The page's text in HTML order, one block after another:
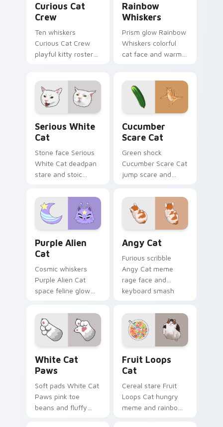
Curious Cat
Crew
Ten whiskers
Curious Cat Crew
playful kitty roster
pair with multi-cat
custom cursor
bundle charm.
Rainbow
Whiskers
Prism glow Rainbow
Whiskers colorful
cat face and warm
clicks with vibrant
feline custom cursor
Serious White
Cat
Stone face Serious
White Cat deadpan
stare and stoic
your custom cursor
pointer with
unimpressed feline
desktop charm.
Cucumber
Scare Cat
Green shock
Cucumber Scare Cat
jump scare and
leap bolts across
your pointer with
viral pet custom
cursor comedy.
Purple Alien
Cat
Cosmic whiskers
Purple Alien Cat
space feline glow
meow orbits your
custom cursor tabs
with sci-fi cat
pointer flair.
Angy Cat
Furious scribble
Angy Cat meme
rage face and
keyboard smash
pointer clicks with
angry feline custom
cursor humor.
White Cat
Paws
Soft pads White Cat
Paws pink toe
beans and fluffy
Fruit Loops
Cat
Cereal stare Fruit
Loops Cat hungry
meme and rainbow